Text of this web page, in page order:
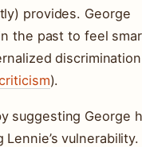
provides. George
the past to feel
discrimination
).
suggesting George